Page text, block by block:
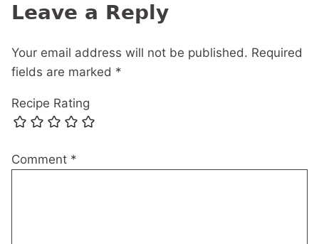
Leave a Reply
Your email address will not be published. Required
fields are marked *
Recipe Rating
Comment *